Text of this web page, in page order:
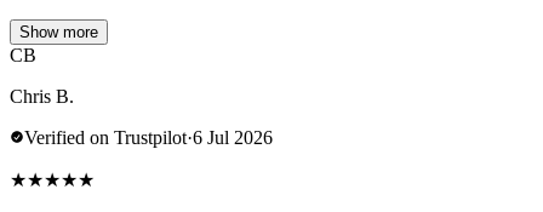
Show more
CB
Chris B.
Verified on Trustpilot·6 Jul 2026
★★★★★